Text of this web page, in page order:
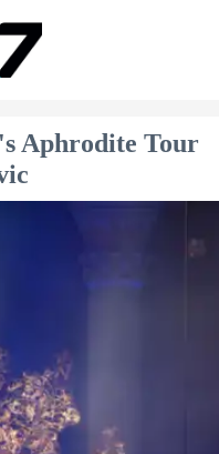
Aphrodite Tour